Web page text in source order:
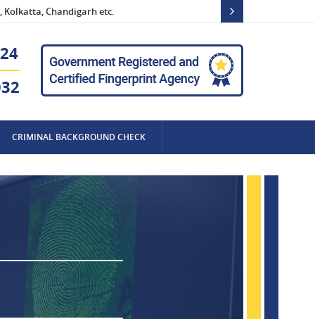
Chandigarh etc.
CRIMINAL BACKGROUND CHECK